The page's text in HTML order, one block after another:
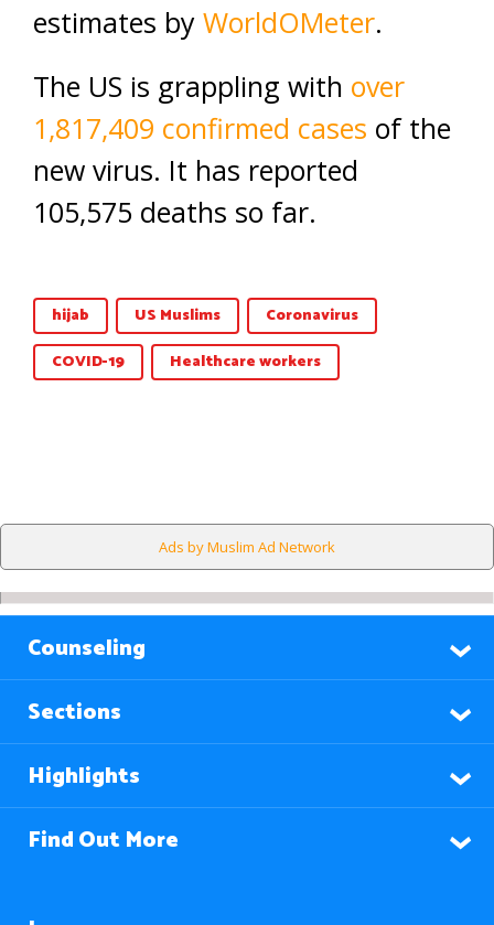
estimates by WorldOMeter.
The US is grappling with over
1,817,409 confirmed cases of the
new virus. It has reported
105,575 deaths so far.
hijab US Muslims
Coronavirus
COVID-19
Healthcare workers
Ads by Muslim Ad Network
Counseling
Sections
Highlights
Find Out More